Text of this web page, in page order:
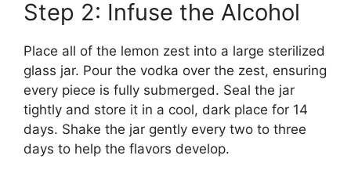
Step 2: Infuse the Alcohol
Place all of the lemon zest into a large sterilized
glass jar. Pour the vodka over the zest, ensuring
every piece is fully submerged. Seal the jar
tightly and store it in a cool, dark place for 14
days. Shake the jar gently every two to three
days to help the flavors develop.